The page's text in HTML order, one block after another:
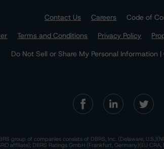
Contact Us Careers
Code of
Terms and Conditions Privacy Policy
Do Not Sell or Share My Personal Information
group of companies consists of DBRS, Inc. (Delaware,
affiliate); DBRS Ratings GmbH (Frankfurt, Germany)(EU